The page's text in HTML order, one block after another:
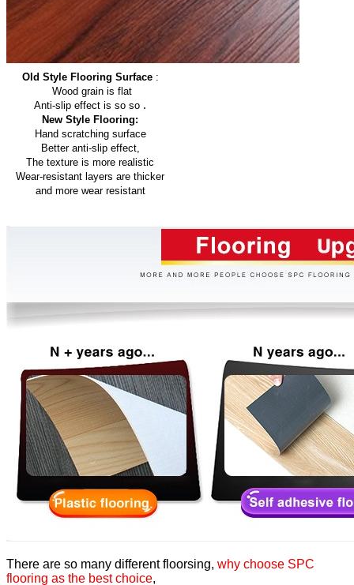
Old Style Flooring Surface:
Wood grain is flat
Anti-slip effect is so so .
New Style Flooring:
Hand scratching surface
Better anti-slip effect,
The texture is more realistic
Wear-resistant layers are thicker
and more wear resistant
There are so many different floorsing, why choose SPC
flooring as the best choice,